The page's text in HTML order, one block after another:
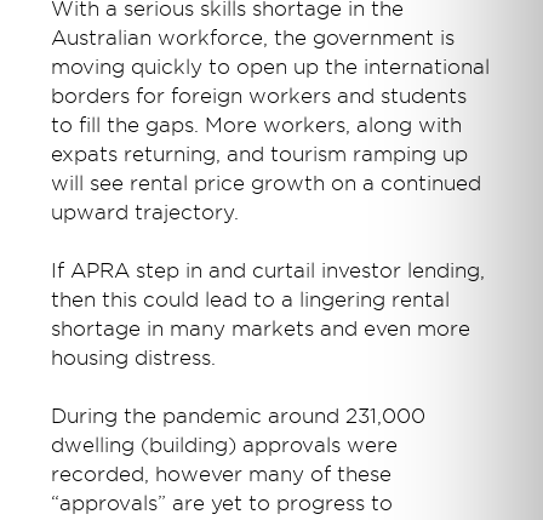
With a serious skills shortage in the
Australian workforce, the government is
moving quickly to open up the international
borders for foreign workers and students
to fill the gaps. More workers, along with
expats returning, and tourism ramping up
will see rental price growth on a continued
upward trajectory.
If APRA step in and curtail investor lending,
then this could lead to a lingering rental
shortage in many markets and even more
housing distress.
During the pandemic around 231,000
dwelling (building) approvals were
recorded, however many of these
“approvals” are yet to progress to